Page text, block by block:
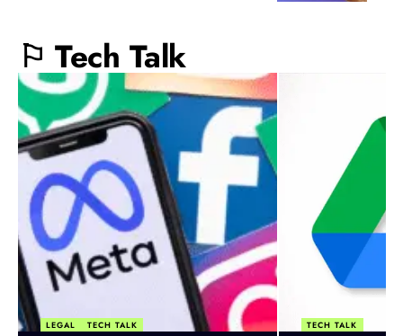
⚐ Tech Talk
LEGAL TECH TALK TECH TALK